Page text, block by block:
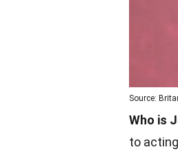
Source:
Who is
to